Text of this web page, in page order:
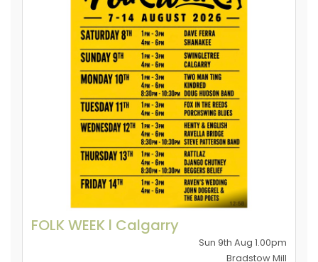
FOLK WEEK l Calgarry
Sun 9th Aug 1.00pm
Bradstow Mill